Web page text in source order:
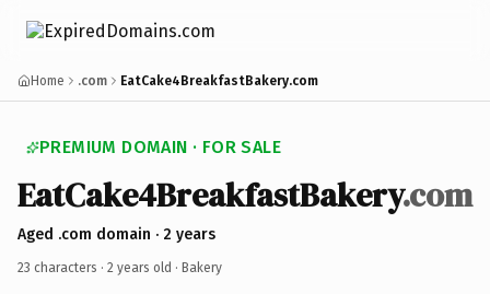
Home .com EatCake4BreakfastBakery.com
PREMIUM DOMAIN · FOR SALE
EatCake4BreakfastBakery.com
Aged .com domain · 2 years
23 characters · 2 years old · Bakery